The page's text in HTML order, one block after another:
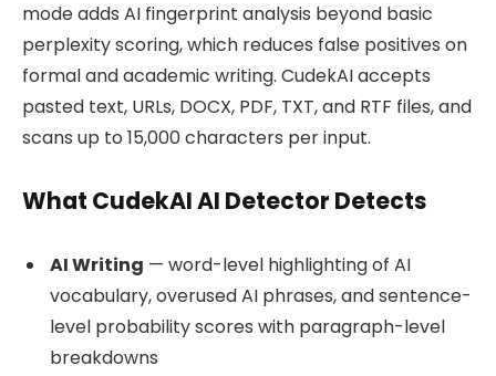
mode adds AI fingerprint analysis beyond basic
perplexity scoring, which reduces false positives on
formal and academic writing. CudekAI accepts
pasted text, URLs, DOCX, PDF, TXT, and RTF files, and
scans up to 15,000 characters per input.
What CudekAI AI Detector Detects
AI Writing — word-level highlighting of AI
vocabulary, overused AI phrases, and sentence-
level probability scores with paragraph-level
breakdowns